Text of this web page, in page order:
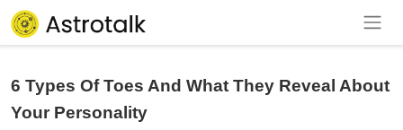
6 Types Of Toes And What They Reveal About
Your Personality